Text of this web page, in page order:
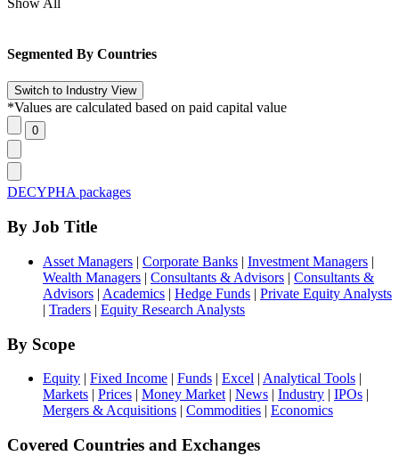
Segmented By Countries
*Values are calculated based on paid capital value
DECYPHA packages
By Job Title
Asset Managers | Corporate Banks | Investment Managers |
Wealth Managers | Consultants & Advisors | Consultants &
Advisors | Academics | Hedge Funds | Private Equity Analysts
| Traders | Equity Research Analysts
By Scope
Equity | Fixed Income | Funds | Excel | Analytical Tools |
Markets | Prices | Money Market | News | Industry | IPOs |
Mergers & Acquisitions | Commodities | Economics
Covered Countries and Exchanges